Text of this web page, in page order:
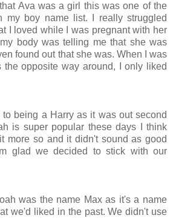
Ava was a girl this was one of the
my boy name list. I really struggled
I loved while I was pregnant with her
body was telling me that she was
found out that she was. When I was
the opposite way around, I only liked
being a Harry as it was out second
is super popular these days I think
more so and it didn't sound as good
glad we decided to stick with our
was the name Max as it's a name
we'd liked in the past. We didn't use